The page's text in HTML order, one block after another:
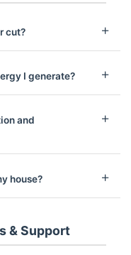
cut?
I generate?
and
house?
& Support